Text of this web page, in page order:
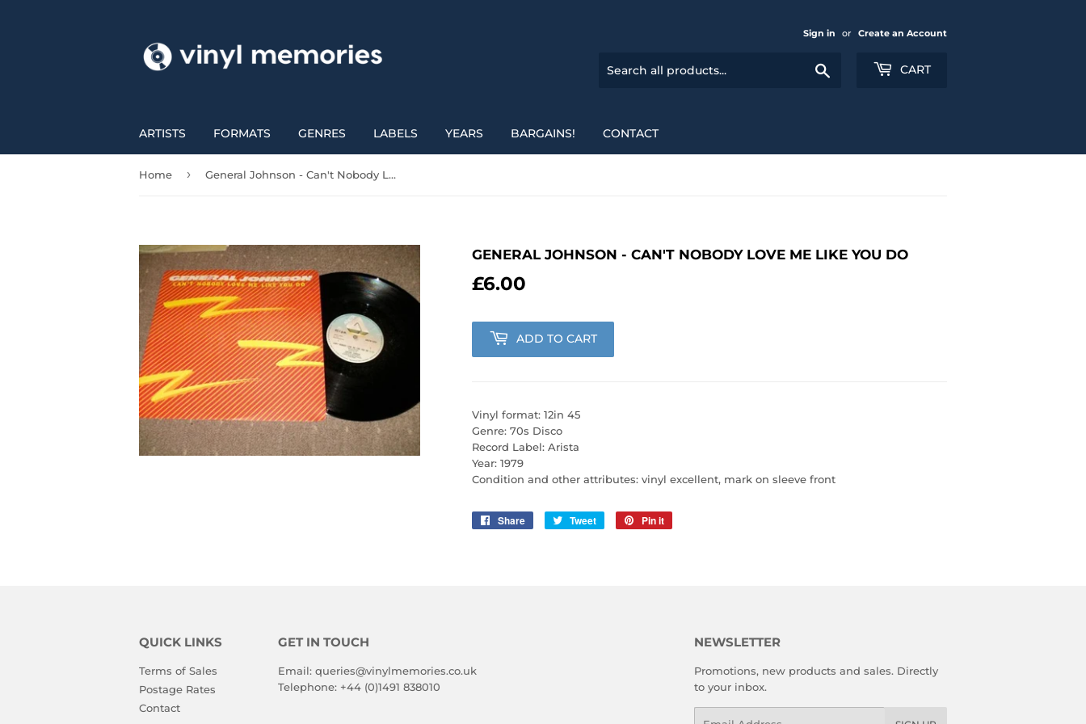
Sign in or Create an Account
CART
ARTISTS FORMATS GENRES LABELS YEARS BARGAINS! CONTACT
Home › General Johnson - Can't Nobody Love Me Like You Do
GENERAL JOHNSON - CAN'T NOBODY LOVE ME LIKE YOU DO
£6.00
ADD TO CART
Vinyl format: 12in 45
Genre: 70s Disco
Record Label: Arista
Year: 1979
Condition and other attributes: vinyl excellent, mark on sleeve front
Share
Share
Tweet
Tweet
Pin it
QUICK LINKS
Terms of Sales
Postage Rates
Contact
GET IN TOUCH
Email: queries@vinylmemories.co.uk
Telephone: +44 (0)1491 838010
NEWSLETTER
Promotions, new products and sales. Directly
to your inbox.